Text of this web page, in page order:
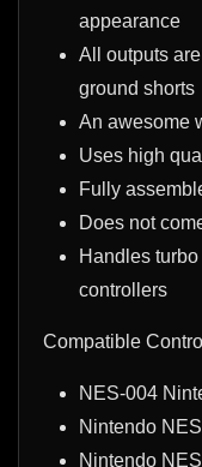
appearance
All outputs
ground shorts
An awesome
Uses high
Fully
Does not
Handles
controllers
Compatible
NES-004
Nintendo
Nintendo